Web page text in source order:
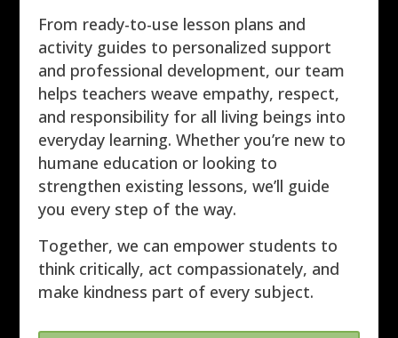
From ready-to-use lesson plans and
activity guides to personalized support
and professional development, our team
helps teachers weave empathy, respect,
and responsibility for all living beings into
everyday learning. Whether you’re new to
humane education or looking to
strengthen existing lessons, we’ll guide
you every step of the way.
Together, we can empower students to
think critically, act compassionately, and
make kindness part of every subject.